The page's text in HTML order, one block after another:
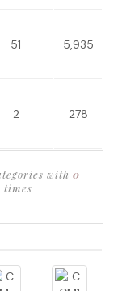
51 5,935
2 278
with 0
times